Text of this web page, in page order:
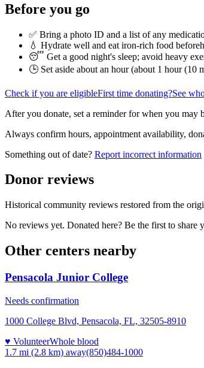
Before you go
✅ Bring a photo ID and a list of any
💧 Hydrate well and eat iron-rich food
😴 Get a good night's sleep; avoid heavy
🕒 Set aside about an hour (about 1 hour (10
Check if you are eligibleFirst time donating?See
After you donate, set a reminder for when you may
Always confirm hours, appointment availability,
Something out of date? Report incorrect information
Donor reviews
Historical community reviews restored from the
No reviews yet. Donated here? Be the first to share
Other centers nearby
Pensacola Junior College
Needs confirmation
1000 College Blvd, Pensacola, FL, 32505-8910
♥ VolunteerWhole blood
1.7 mi (2.8 km) away(850)484-1000